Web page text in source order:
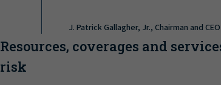
J. Patrick Gallagher, Jr., Chairman and CEO
Resources, coverages and
risk